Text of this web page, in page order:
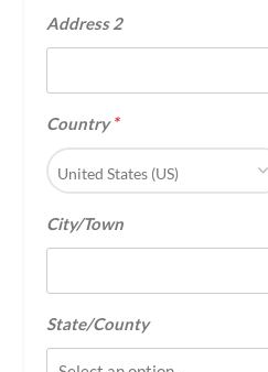
Address 2
Country *
United States (US)
City/Town
State/County